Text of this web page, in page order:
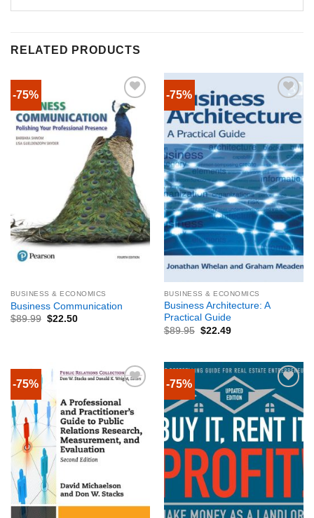
RELATED PRODUCTS
-75%
BUSINESS & ECONOMICS
Business Communication
$89.99 $22.50
-75%
BUSINESS & ECONOMICS
Business Architecture: A
Practical Guide
$89.95 $22.49
-75% -75%